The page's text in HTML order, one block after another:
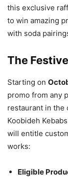
this exclusive
to win amazing
with soda
The
Starting on
promo from any
restaurant in the
Koobideh
will entitle
works:
Eligible